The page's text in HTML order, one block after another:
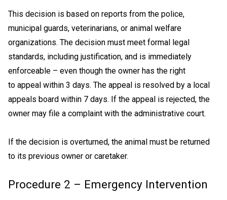
This decision is based on reports from the police,
municipal guards, veterinarians, or animal welfare
organizations. The decision must meet formal legal
standards, including justification, and is immediately
enforceable – even though the owner has the right
to appeal within 3 days. The appeal is resolved by a local
appeals board within 7 days. If the appeal is rejected, the
owner may file a complaint with the administrative court.
If the decision is overturned, the animal must be returned
to its previous owner or caretaker.
Procedure 2 – Emergency Intervention